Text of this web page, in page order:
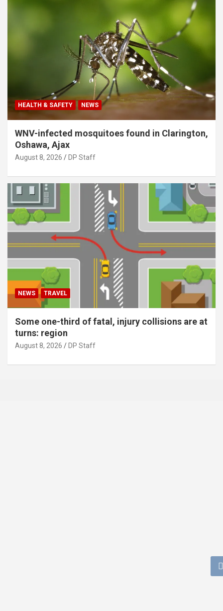
HEALTH & SAFETY NEWS
WNV-infected mosquitoes found in Clarington,
Oshawa, Ajax
August 8, 2026 DP Staff
NEWS TRAVEL
Some one-third of fatal, injury collisions are at
turns: region
August 8, 2026 DP Staff